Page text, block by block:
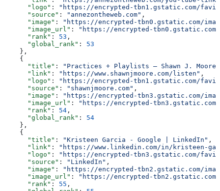
      "logo"
:
"https://encrypted-tbn1.gstatic.com/favicon-
      "source"
: "annezontheweb.com" ,
      "image"
:
"https://encrypted-tbn0.gstatic.com/
      "image_url"
:
"https://encrypted-tbn0.gstatic.com/
      "rank"
: 53 ,
      "global_rank"
: 53
    },
    {
      "title"
:
"Practices + Playlists — Shawn J.
      "link"
: "https://www.shawnjmoore.com/listen" ,
      "logo"
:
"https://encrypted-tbn1.gstatic.com/favicon-
      "source"
: "shawnjmoore.com" ,
      "image"
:
"https://encrypted-tbn3.gstatic.com/
      "image_url"
:
"https://encrypted-tbn3.gstatic.com/
      "rank"
: 54 ,
      "global_rank"
: 54
    },
    {
      "title"
: "Kristeen Garcia - Google | LinkedIn" ,
      "link"
:
"https://www.linkedin.com/in/kristeen-
      "logo"
:
"https://encrypted-tbn3.gstatic.com/favicon-
      "source"
: "LinkedIn" ,
      "image"
:
"https://encrypted-tbn2.gstatic.com/
      "image_url"
:
"https://encrypted-tbn2.gstatic.com/
      "rank"
: 55 ,